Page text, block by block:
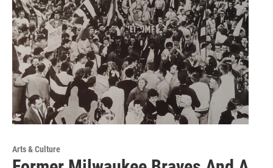
Arts & Culture